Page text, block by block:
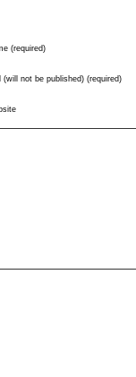
(required)
(will not be published) (required)